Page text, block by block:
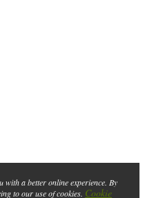
with a better online experience. By
to our use of cookies. Cookie